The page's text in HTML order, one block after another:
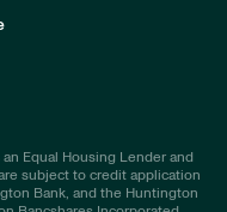
Equal Housing Lender and
subject to credit application
Bank, and the Huntington